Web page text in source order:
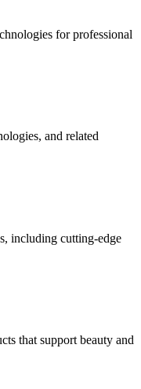
for professional
and related
including cutting-edge
that support beauty and